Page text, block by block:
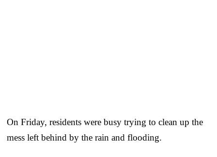
On Friday, residents were busy trying to clean up the
mess left behind by the rain and flooding.